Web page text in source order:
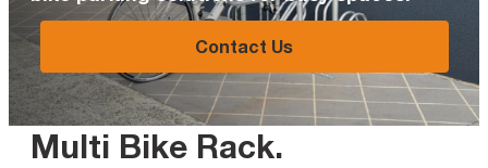
Contact Us
Multi Bike Rack.